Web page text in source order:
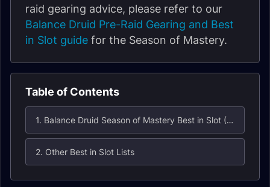
raid gearing advice, please refer to our
Balance Druid Pre-Raid Gearing and Best
in Slot guide for the Season of Mastery.
Table of Contents
1. Balance Druid Season of Mastery Best in Slot (BiS) List for Molten Core / Onyxia's Lair
2. Other Best in Slot Lists